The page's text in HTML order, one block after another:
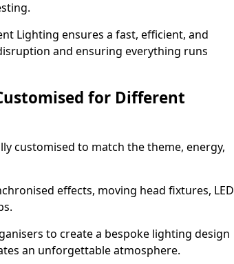
Lighting ensures a fast, efficient, and
and ensuring everything runs
for Different
customised to match the theme, energy,
effects, moving head fixtures, LED
to create a bespoke lighting design
an unforgettable atmosphere.